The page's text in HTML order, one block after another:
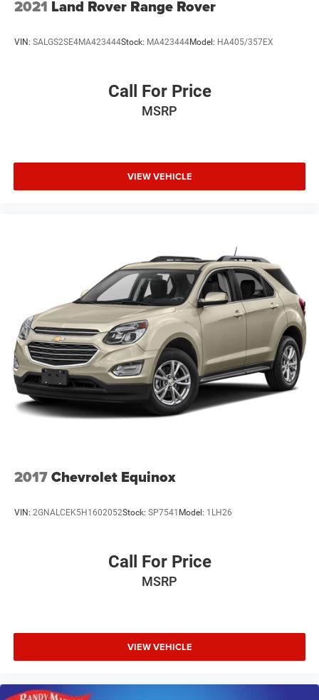
2021 Land Rover Range Rover
VIN: SALGS2SE4MA423444Stock: MA423444Model: HA405/357EX
Call For Price
MSRP
VIEW VEHICLE
2017Chevrolet Equinox
VIN: 2GNALCEK5H1602052Stock: SP7541 Model: 1LH26
Call For Price
MSRP
VIEW VEHICLE